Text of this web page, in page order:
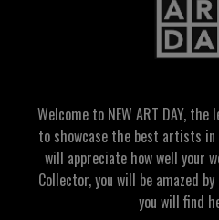
Welcome to NEW ART DAY,
to showcase the best artists
will appreciate how well your
Collector, you will be amazed
you will find